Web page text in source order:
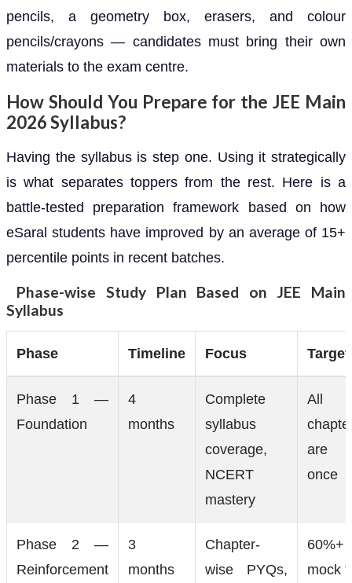
pencils, a geometry box, erasers, and colour
pencils/crayons — candidates must bring their own
materials to the exam centre.
How Should You Prepare for the JEE Main
2026 Syllabus?
Having the syllabus is step one. Using it strategically
is what separates toppers from the rest. Here is a
battle-tested preparation framework based on how
eSaral students have improved by an average of 15+
percentile points in recent batches.
Phase-wise Study Plan Based on JEE Main
Syllabus
Phase Timeline Focus Target
Phase 1 —
Foundation
4
months
Complete
syllabus
coverage,
NCERT
mastery
All
are
once
Phase 2 —
Reinforcement
3
months
Chapter-
wise PYQs,
mock